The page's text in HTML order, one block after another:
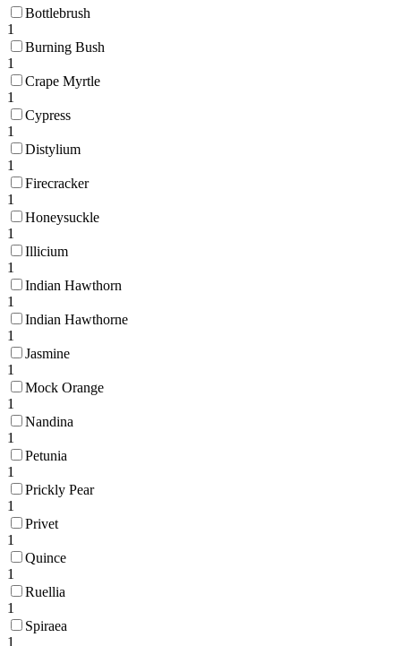
Bottlebrush
1
Burning Bush
1
Crape Myrtle
1
Cypress
1
Distylium
1
Firecracker
1
Honeysuckle
1
Illicium
1
Indian Hawthorn
1
Indian Hawthorne
1
Jasmine
1
Mock Orange
1
Nandina
1
Petunia
1
Prickly Pear
1
Privet
1
Quince
1
Ruellia
1
Spiraea
1